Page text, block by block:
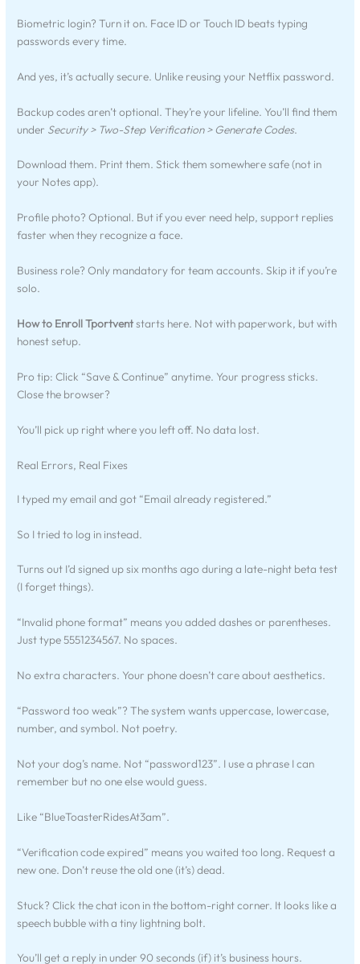
Biometric login? Turn it on. Face ID or Touch ID beats typing
passwords every time.
And yes, it’s actually secure. Unlike reusing your Netflix password.
Backup codes aren’t optional. They’re your lifeline. You’ll find them
under Security > Two-Step Verification > Generate Codes.
Download them. Print them. Stick them somewhere safe (not in
your Notes app).
Profile photo? Optional. But if you ever need help, support replies
faster when they recognize a face.
Business role? Only mandatory for team accounts. Skip it if you’re
solo.
How to Enroll Tportventstarts here. Not with paperwork, but with
honest setup.
Pro tip: Click “Save & Continue” anytime. Your progress sticks.
Close the browser?
You’ll pick up right where you left off. No data lost.
Real Errors, Real Fixes
I typed my email and got “Email already registered.”
So I tried to log in instead.
Turns out I’d signed up six months ago during a late-night beta test
(I forget things).
“Invalid phone format” means you added dashes or parentheses.
Just type 5551234567. No spaces.
No extra characters. Your phone doesn’t care about aesthetics.
“Password too weak”? The system wants uppercase, lowercase,
number, and symbol. Not poetry.
Not your dog’s name. Not “password123”. I use a phrase I can
remember but no one else would guess.
Like “BlueToasterRidesAt3am”.
“Verification code expired” means you waited too long. Request a
new one. Don’t reuse the old one (it’s) dead.
Stuck? Click the chat icon in the bottom-right corner. It looks like a
speech bubble with a tiny lightning bolt.
You’ll get a reply in under 90 seconds (if) it’s business hours.